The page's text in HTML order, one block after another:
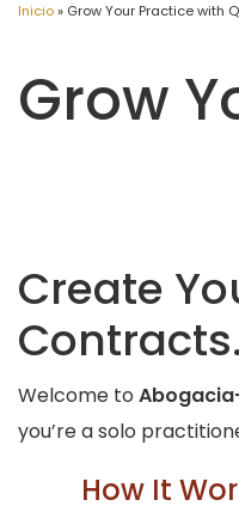
Inicio» Grow Your Practice with
Grow
Create
Contracts.
Welcome to
you’re a solo
How It